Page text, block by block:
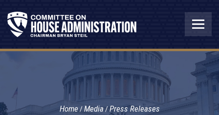
Home Media Press Releases